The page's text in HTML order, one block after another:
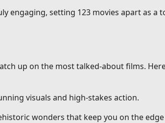
engaging, setting 123 movies apart as a
up on the most talked-about films.
visuals and high-stakes action.
wonders that keep you on the